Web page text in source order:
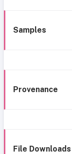
Samples
Provenance
File Downloads